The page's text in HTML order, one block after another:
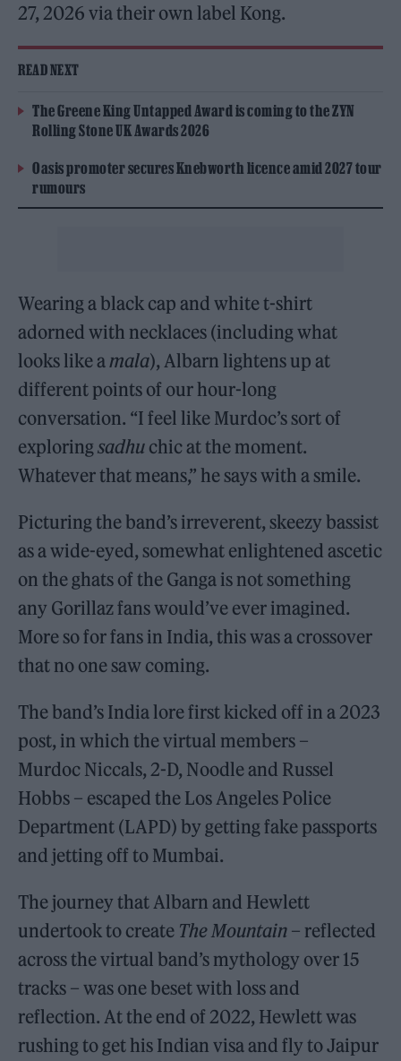
27, 2026 via their own label Kong.
READ NEXT
The Greene King Untapped Award is coming to the ZYN
Rolling Stone UK Awards 2026
Oasis promoter secures Knebworth licence amid 2027 tour
rumours
Wearing a black cap and white t-shirt
adorned with necklaces (including what
looks like a mala), Albarn lightens up at
different points of our hour-long
conversation. “I feel like Murdoc’s sort of
exploringsadhu chic at the moment.
Whatever that means,” he says with a smile.
Picturing the band’s irreverent, skeezy bassist
as a wide-eyed, somewhat enlightened ascetic
on the ghats of the Ganga is not something
any Gorillaz fans would’ve ever imagined.
More so for fans in India, this was a crossover
that no one saw coming.
The band’s India lore first kicked off in a 2023
post, in which the virtual members –
Murdoc Niccals, 2-D, Noodle and Russel
Hobbs – escaped the Los Angeles Police
Department (LAPD) by getting fake passports
and jetting off to Mumbai.
The journey that Albarn and Hewlett
undertook to create The Mountain – reflected
across the virtual band’s mythology over 15
tracks – was one beset with loss and
reflection. At the end of 2022, Hewlett was
rushing to get his Indian visa and fly to Jaipur